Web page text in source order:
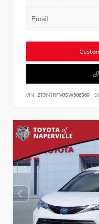
VIN: 2T3N1RFV0SW506369